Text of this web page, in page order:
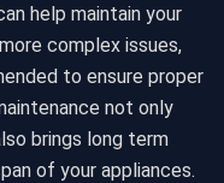
help maintain your
complex issues,
to ensure proper
not only
brings long term
of your appliances.